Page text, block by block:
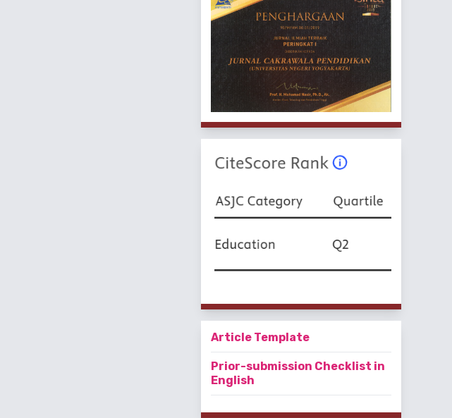
Article Template
Prior-submission Checklist in
English